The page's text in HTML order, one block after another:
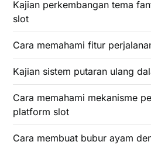
Kajian perkembangan tema
slot
Cara memahami fitur
Kajian sistem putaran ulang
Cara memahami mekanisme
platform slot
Cara membuat bubur ayam